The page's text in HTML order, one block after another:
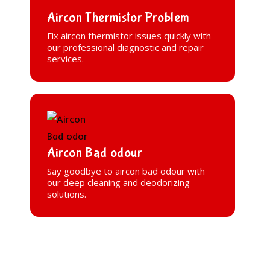
Aircon Thermistor Problem
Fix aircon thermistor issues quickly with
our professional diagnostic and repair
services.
Aircon Bad odour
Say goodbye to aircon bad odour with
our deep cleaning and deodorizing
solutions.